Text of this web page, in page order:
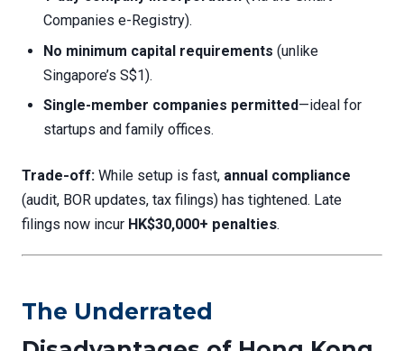
Companies e-Registry).
No minimum capital requirements (unlike
Singapore’s S$1).
Single-member companies permitted—ideal for
startups and family offices.
Trade-off: While setup is fast, annual compliance
(audit, BOR updates, tax filings) has tightened. Late
filings now incur HK$30,000+ penalties.
The Underrated